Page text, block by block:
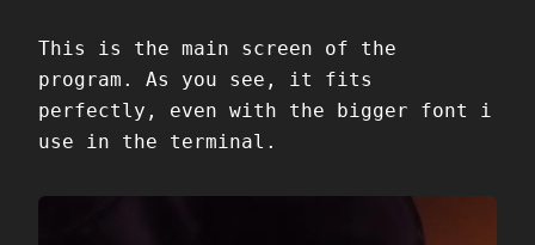
This is the main screen of the
program. As you see, it fits
perfectly, even with the bigger font i
use in the terminal.